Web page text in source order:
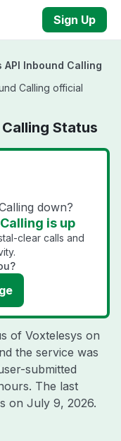
Sign Up
API Inbound Calling
Calling official
Status
down?
is up
clear calls and
of Voxtelesys on
the service was
submitted
The last
on July 9, 2026.